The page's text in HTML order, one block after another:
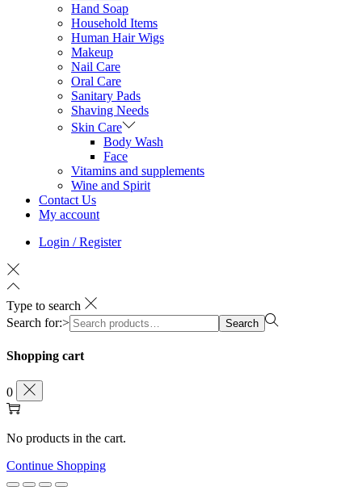
Hand Soap
Household Items
Human Hair Wigs
Makeup
Nail Care
Oral Care
Sanitary Pads
Shaving Needs
Skin Care
Body Wash
Face
Vitamins and supplements
Wine and Spirit
Contact Us
My account
Login / Register
Type to search
Search for:>
Search
Shopping cart
0
No products in the cart.
Continue Shopping